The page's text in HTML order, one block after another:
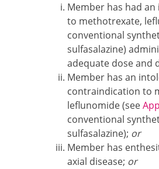
Member has had
to methotrexate,
conventional
sulfasalazine)
adequate dose and
Member has an
contraindication to
leflunomide (see
conventional
sulfasalazine); or
Member has
axial disease; or